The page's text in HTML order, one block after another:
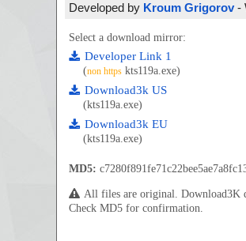
Developed by Kroum Grigorov-
Select a download mirror:
Developer Link 1
(non https kts119a.exe)
Download3k US
(kts119a.exe)
Download3k EU
(kts119a.exe)
MD5:
All files are original. Download3K
Check MD5 for confirmation.